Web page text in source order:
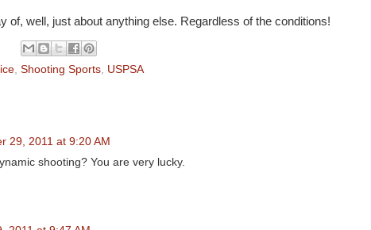
of, well, just about anything else. Regardless of the conditions!
Shooting Sports USPSA
29, 2011 at 9:20 AM
shooting? You are very lucky.